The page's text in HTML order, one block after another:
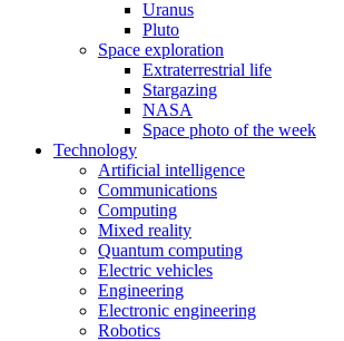
Uranus
Pluto
Space exploration
Extraterrestrial life
Stargazing
NASA
Space photo of the week
Technology
Artificial intelligence
Communications
Computing
Mixed reality
Quantum computing
Electric vehicles
Engineering
Electronic engineering
Robotics